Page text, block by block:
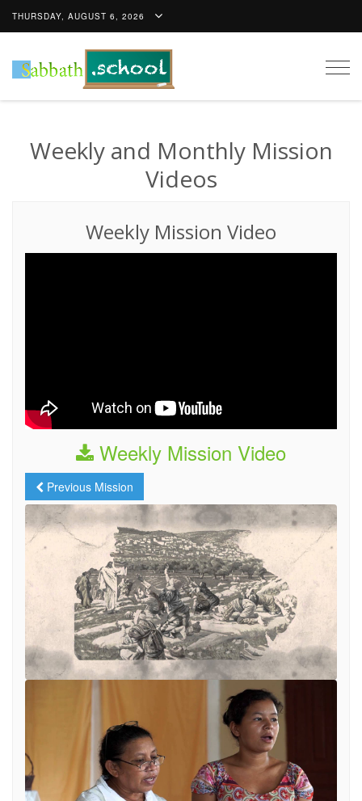
THURSDAY, AUGUST 6, 2026
Weekly and Monthly Mission
Videos
Weekly Mission Video
Weekly Mission Video
Previous Mission